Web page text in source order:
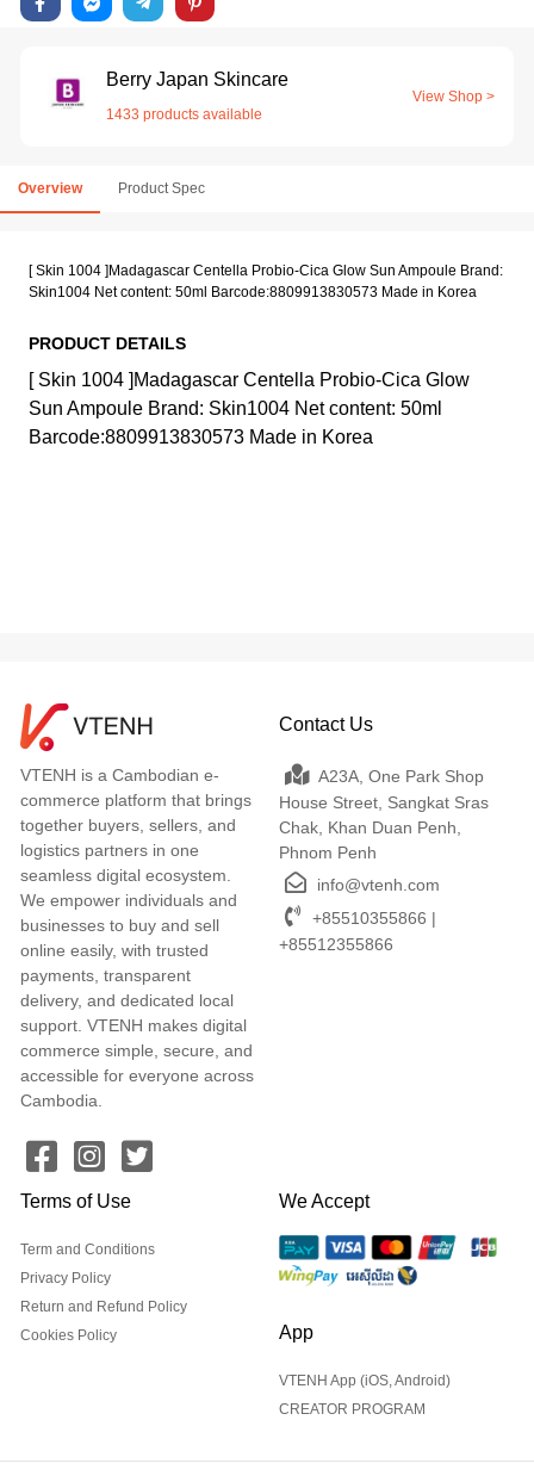
Berry Japan Skincare
1433 products available
View Shop >
Overview Product Spec
[ Skin 1004 ]Madagascar Centella Probio-Cica Glow Sun Ampoule Brand:
Skin1004 Net content: 50ml Barcode:8809913830573 Made in Korea
PRODUCT DETAILS
[ Skin 1004 ]Madagascar Centella Probio-Cica Glow
Sun Ampoule Brand: Skin1004 Net content: 50ml
Barcode:8809913830573 Made in Korea
VTENH is a Cambodian e-
commerce platform that brings
together buyers, sellers, and
logistics partners in one
seamless digital ecosystem.
We empower individuals and
businesses to buy and sell
online easily, with trusted
payments, transparent
delivery, and dedicated local
support. VTENH makes digital
commerce simple, secure, and
accessible for everyone across
Cambodia.
Contact Us
A23A, One Park Shop
House Street, Sangkat Sras
Chak, Khan Duan Penh,
Phnom Penh
info@vtenh.com
+85510355866 |
+85512355866
Terms of Use
Term and Conditions
Privacy Policy
Return and Refund Policy
Cookies Policy
We Accept
App
VTENH App (iOS, Android)
CREATOR PROGRAM